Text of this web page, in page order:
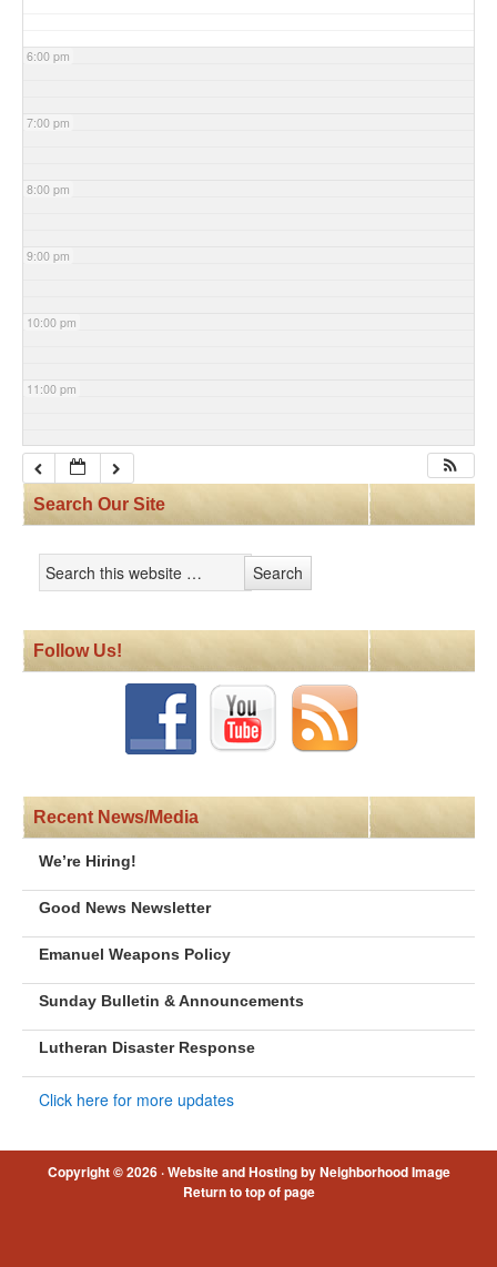
6:00 pm
7:00 pm
8:00 pm
9:00 pm
10:00 pm
11:00 pm
Search Our Site
Follow Us!
Recent News/Media
We’re Hiring!
Good News Newsletter
Emanuel Weapons Policy
Sunday Bulletin & Announcements
Lutheran Disaster Response
Click here for more updates
Copyright © 2026 ·Website and Hosting by Neighborhood Image
Return to top of page